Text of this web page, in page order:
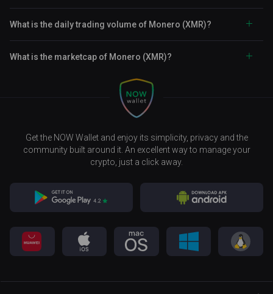
What is the daily trading volume of Monero (XMR)?
What is the marketcap of Monero (XMR)?
Get the NOW Wallet and enjoy its simplicity, privacy and the
community built around it. An excellent way to manage your
crypto, just a click away.